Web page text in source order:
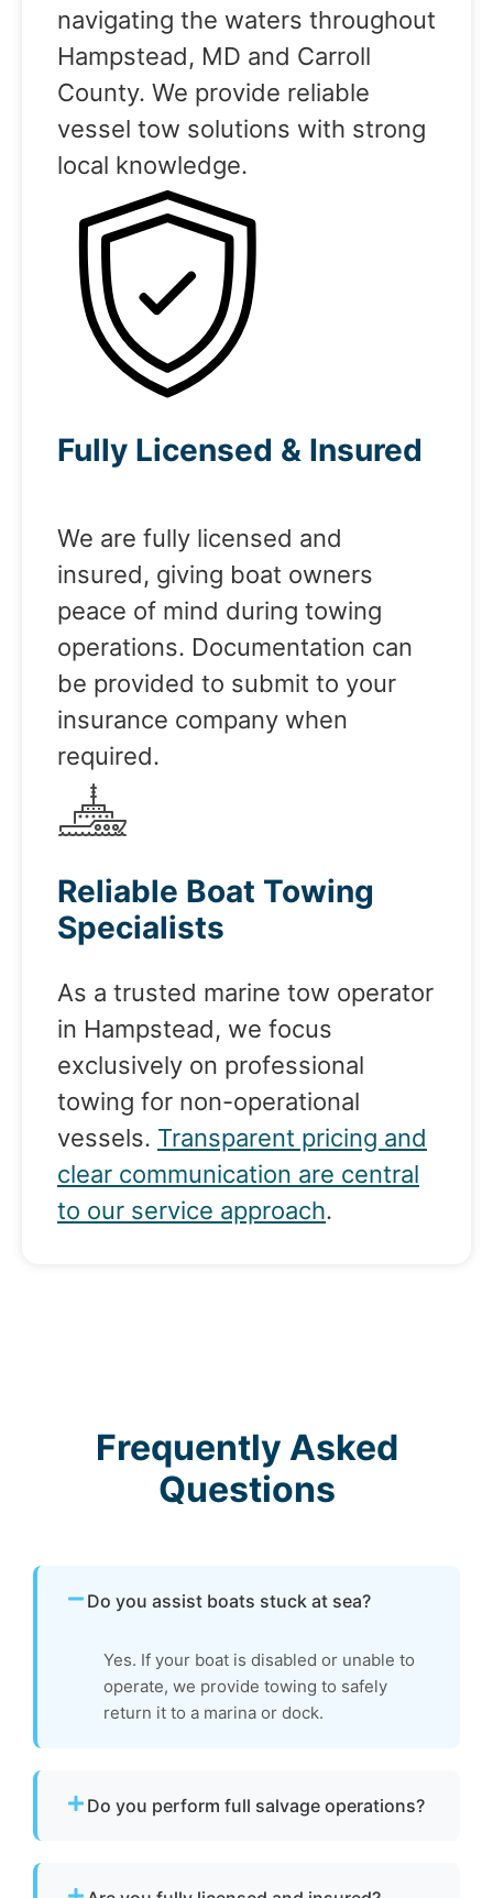
navigating the waters throughout
Hampstead, MD and Carroll
County. We provide reliable
vessel tow solutions with strong
local knowledge.
Fully Licensed & Insured
We are fully licensed and
insured, giving boat owners
peace of mind during towing
operations. Documentation can
be provided to submit to your
insurance company when
required.
Reliable Boat Towing
Specialists
As a trusted marine tow operator
in Hampstead, we focus
exclusively on professional
towing for non-operational
vessels. Transparent pricing and
clear communication are central
to our service approach.
Frequently Asked
Questions
Do you assist boats stuck at sea?
Yes. If your boat is disabled or unable to
operate, we provide towing to safely
return it to a marina or dock.
Do you perform full salvage operations?